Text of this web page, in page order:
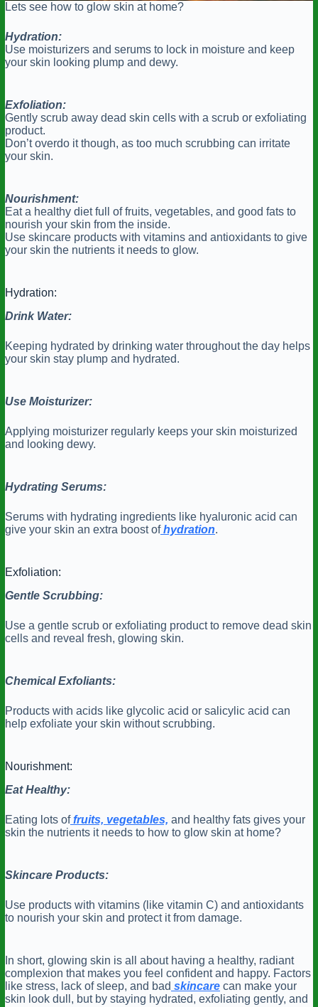
Lets see how to glow skin at home?
Hydration:
Use moisturizers and serums to lock in moisture and keep
your skin looking plump and dewy.
Exfoliation:
Gently scrub away dead skin cells with a scrub or exfoliating
product.
Don’t overdo it though, as too much scrubbing can irritate
your skin.
Nourishment:
Eat a healthy diet full of fruits, vegetables, and good fats to
nourish your skin from the inside.
Use skincare products with vitamins and antioxidants to give
your skin the nutrients it needs to glow.
Hydration:
Drink Water:
Keeping hydrated by drinking water throughout the day helps
your skin stay plump and hydrated.
Use Moisturizer:
Applying moisturizer regularly keeps your skin moisturized
and looking dewy.
Hydrating Serums:
Serums with hydrating ingredients like hyaluronic acid can
give your skin an extra boost ofhydration.
Exfoliation:
Gentle Scrubbing:
Use a gentle scrub or exfoliating product to remove dead skin
cells and reveal fresh, glowing skin.
Chemical Exfoliants:
Products with acids like glycolic acid or salicylic acid can
help exfoliate your skin without scrubbing.
Nourishment:
Eat Healthy:
Eating lots offruits, vegetables, and healthy fats gives your
skin the nutrients it needs to how to glow skin at home?
Skincare Products:
Use products with vitamins (like vitamin C) and antioxidants
to nourish your skin and protect it from damage.
In short, glowing skin is all about having a healthy, radiant
complexion that makes you feel confident and happy. Factors
like stress, lack of sleep, and bad skincare can make your
skin look dull, but by staying hydrated, exfoliating gently, and